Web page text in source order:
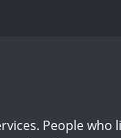
People who